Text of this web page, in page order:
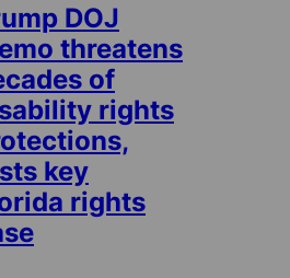
DOJ
threatens
of
rights
key
rights